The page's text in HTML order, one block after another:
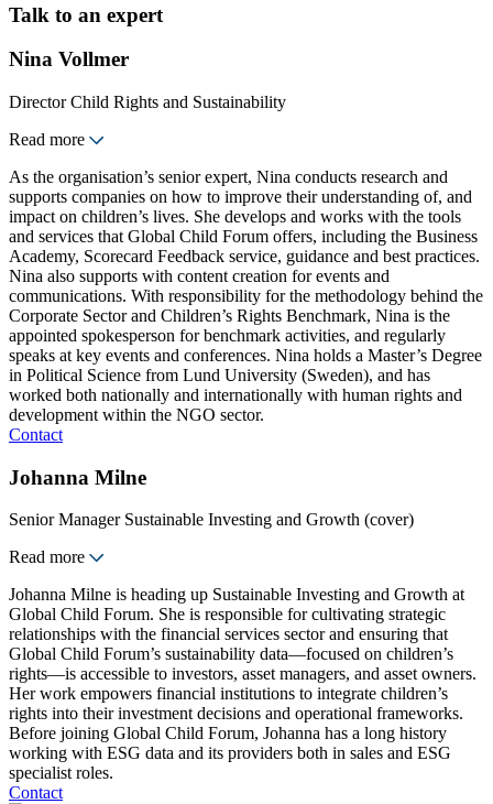
Talk to an expert
Nina Vollmer
Director Child Rights and Sustainability
Read more
As the organisation’s senior expert, Nina conducts research and
supports companies on how to improve their understanding of, and
impact on children’s lives. She develops and works with the tools
and services that Global Child Forum offers, including the Business
Academy, Scorecard Feedback service, guidance and best practices.
Nina also supports with content creation for events and
communications. With responsibility for the methodology behind the
Corporate Sector and Children’s Rights Benchmark, Nina is the
appointed spokesperson for benchmark activities, and regularly
speaks at key events and conferences. Nina holds a Master’s Degree
in Political Science from Lund University (Sweden), and has
worked both nationally and internationally with human rights and
development within the NGO sector.
Contact
Johanna Milne
Senior Manager Sustainable Investing and Growth (cover)
Read more
Johanna Milne is heading up Sustainable Investing and Growth at
Global Child Forum. She is responsible for cultivating strategic
relationships with the financial services sector and ensuring that
Global Child Forum’s sustainability data—focused on children’s
rights—is accessible to investors, asset managers, and asset owners.
Her work empowers financial institutions to integrate children’s
rights into their investment decisions and operational frameworks.
Before joining Global Child Forum, Johanna has a long history
working with ESG data and its providers both in sales and ESG
specialist roles.
Contact